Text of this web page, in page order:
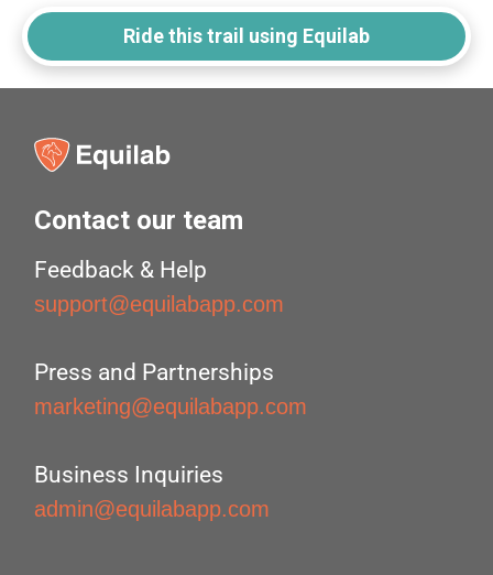
Ride this trail using Equilab
Contact our team
Feedback & Help
support@equilabapp.com
Press and Partnerships
marketing@equilabapp.com
Business Inquiries
admin@equilabapp.com